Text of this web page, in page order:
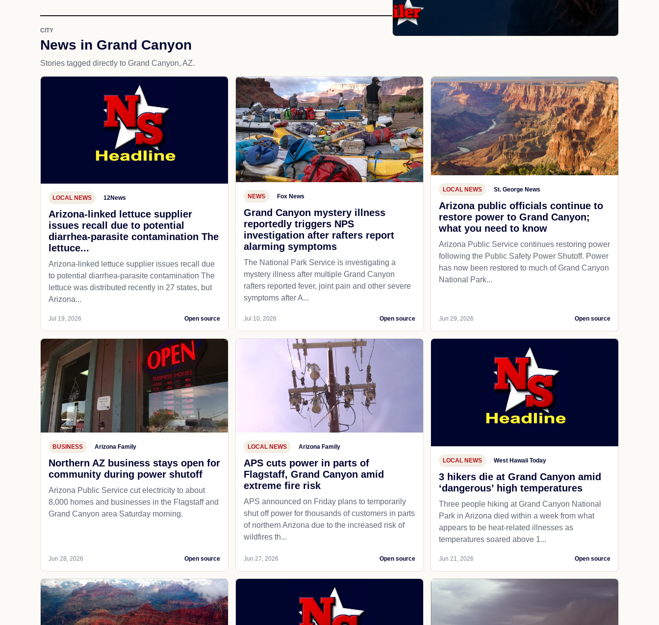
CITY
News in Grand Canyon
Stories tagged directly to Grand Canyon, AZ.
LOCAL NEWS 12News
Arizona-linked lettuce supplier
issues recall due to potential
diarrhea-parasite contamination The
lettuce...
Arizona-linked lettuce supplier issues recall due
to potential diarrhea-parasite contamination The
lettuce was distributed recently in 27 states, but
Arizona...
Jul 19, 2026 Open source
NEWS Fox News
Grand Canyon mystery illness
reportedly triggers NPS
investigation after rafters report
alarming symptoms
The National Park Service is investigating a
mystery illness after multiple Grand Canyon
rafters reported fever, joint pain and other severe
symptoms after A...
Jul 10, 2026 Open source
LOCAL NEWS St. George News
Arizona public officials continue to
restore power to Grand Canyon;
what you need to know
Arizona Public Service continues restoring power
following the Public Safety Power Shutoff. Power
has now been restored to much of Grand Canyon
National Park...
Jun 29, 2026 Open source
BUSINESS Arizona Family
Northern AZ business stays open for
community during power shutoff
Arizona Public Service cut electricity to about
8,000 homes and businesses in the Flagstaff and
Grand Canyon area Saturday morning.
Jun 28, 2026 Open source
LOCAL NEWS Arizona Family
APS cuts power in parts of
Flagstaff, Grand Canyon amid
extreme fire risk
APS announced on Friday plans to temporarily
shut off power for thousands of customers in parts
of northern Arizona due to the increased risk of
wildfires th...
Jun 27, 2026 Open source
LOCAL NEWS West Hawaii Today
3 hikers die at Grand Canyon amid
‘dangerous’ high temperatures
Three people hiking at Grand Canyon National
Park in Arizona died within a week from what
appears to be heat-related illnesses as
temperatures soared above 1...
Jun 21, 2026 Open source